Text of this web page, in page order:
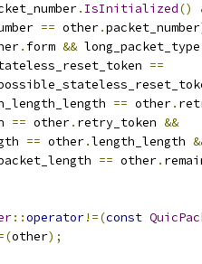
. IsInitialized()
== other.packet_number
. form &&
==
== other.
== other. retry_token &&
== other.length_length
== other.
::operator!=(const
other);